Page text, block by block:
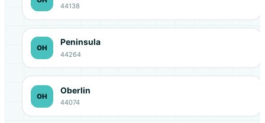
44138
OH
Peninsula
44264
OH
Oberlin
44074